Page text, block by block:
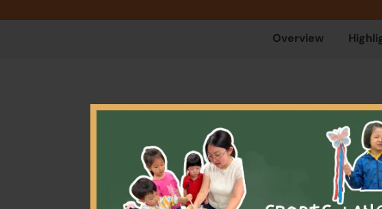
Overview
This programme is
participate in a
and independence